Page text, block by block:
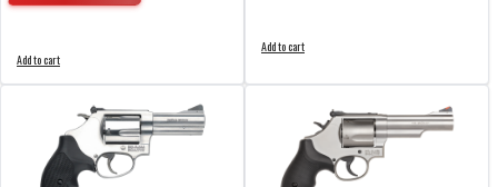
Add to cart
Add to cart